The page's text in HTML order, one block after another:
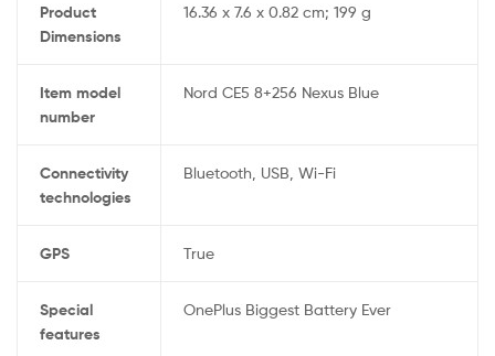
Product
Dimensions
‎16.36 x 7.6 x 0.82 cm; 199 g
Item model
number
‎Nord CE5 8+256 Nexus Blue
Connectivity
technologies
‎Bluetooth, USB, Wi-Fi
GPS ‎True
Special
features
‎OnePlus Biggest Battery Ever